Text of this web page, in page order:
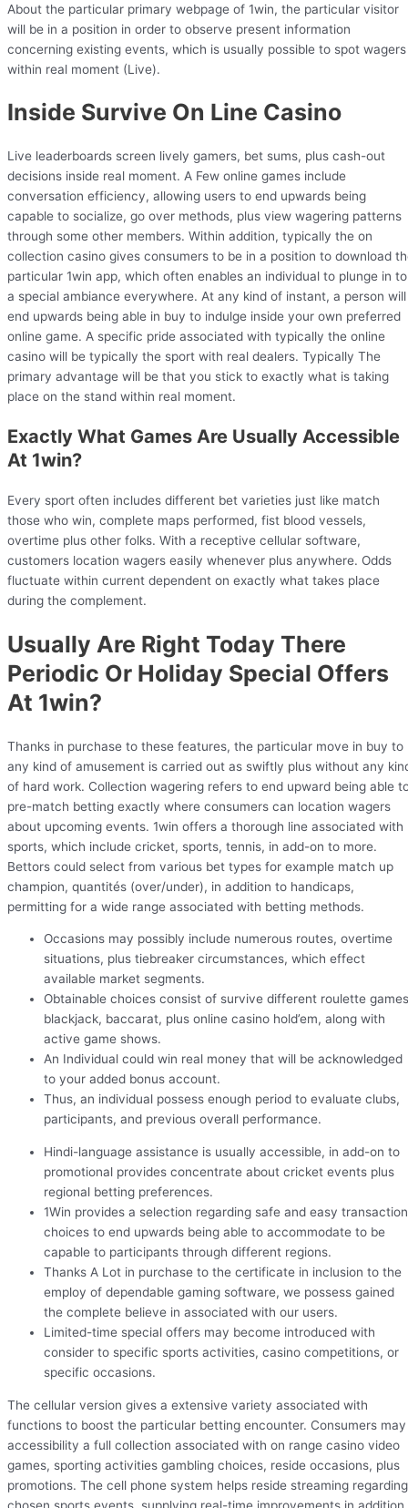
About the particular primary webpage of 1win, the particular visitor
will be in a position in order to observe present information
concerning existing events, which is usually possible to spot wagers
within real moment (Live).
Inside Survive On Line Casino
Live leaderboards screen lively gamers, bet sums, plus cash-out
decisions inside real moment. A Few online games include
conversation efficiency, allowing users to end upwards being
capable to socialize, go over methods, plus view wagering patterns
through some other members. Within addition, typically the on
collection casino gives consumers to be in a position to download
particular 1win app, which often enables an individual to plunge in to
a special ambiance everywhere. At any kind of instant, a person will
end upwards being able in buy to indulge inside your own preferred
online game. A specific pride associated with typically the online
casino will be typically the sport with real dealers. Typically The
primary advantage will be that you stick to exactly what is taking
place on the stand within real moment.
Exactly What Games Are Usually Accessible
At 1win?
Every sport often includes different bet varieties just like match
those who win, complete maps performed, fist blood vessels,
overtime plus other folks. With a receptive cellular software,
customers location wagers easily whenever plus anywhere. Odds
fluctuate within current dependent on exactly what takes place
during the complement.
Usually Are Right Today There
Periodic Or Holiday Special Offers
At 1win?
Thanks in purchase to these features, the particular move in buy to
any kind of amusement is carried out as swiftly plus without any
of hard work. Collection wagering refers to end upward being able
pre-match betting exactly where consumers can location wagers
about upcoming events. 1win offers a thorough line associated with
sports, which include cricket, sports, tennis, in add-on to more.
Bettors could select from various bet types for example match up
champion, quantités (over/under), in addition to handicaps,
permitting for a wide range associated with betting methods.
Occasions may possibly include numerous routes, overtime
situations, plus tiebreaker circumstances, which effect
available market segments.
Obtainable choices consist of survive different roulette
blackjack, baccarat, plus online casino hold’em, along with
active game shows.
An Individual could win real money that will be acknowledged
to your added bonus account.
Thus, an individual possess enough period to evaluate clubs,
participants, and previous overall performance.
Hindi-language assistance is usually accessible, in add-on to
promotional provides concentrate about cricket events plus
regional betting preferences.
1Win provides a selection regarding safe and easy transaction
choices to end upwards being able to accommodate to be
capable to participants through different regions.
Thanks A Lot in purchase to the certificate in inclusion to the
employ of dependable gaming software, we possess gained
the complete believe in associated with our users.
Limited-time special offers may become introduced with
consider to specific sports activities, casino competitions, or
specific occasions.
The cellular version gives a extensive variety associated with
functions to boost the particular betting encounter. Consumers may
accessibility a full collection associated with on range casino video
games, sporting activities gambling choices, reside occasions, plus
promotions. The cell phone system helps reside streaming regarding
chosen sports events, supplying real-time improvements in addition